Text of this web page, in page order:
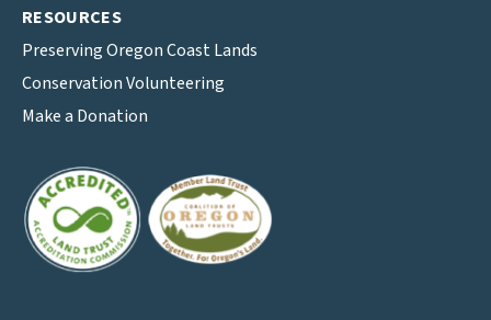
RESOURCES
Preserving Oregon Coast Lands
Conservation Volunteering
Make a Donation